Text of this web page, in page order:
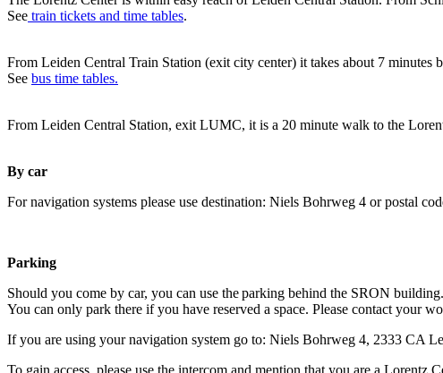
See train tickets and time tables.
From Leiden Central Train Station (exit city center) it takes about 7 minutes
See bus time tables.
From Leiden Central Station, exit LUMC, it is a 20 minute walk to the
By car
For navigation systems please use destination: Niels Bohrweg 4 or postal
Parking
Should you come by car, you can use the parking behind the SRON building.
You can only park there if you have reserved a space. Please contact your
If you are using your navigation system go to: Niels Bohrweg 4, 2333 CA